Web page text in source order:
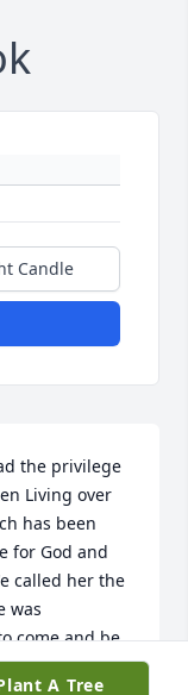
Candle
the privilege
Living over
has been
for God and
called her the
was
come and be
better for
A Tree